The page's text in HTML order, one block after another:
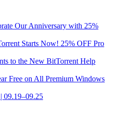
Our Anniversary with 25%
Starts Now! 25% OFF Pro
to the New BitTorrent Help
Free on All Premium Windows
09.19–09.25